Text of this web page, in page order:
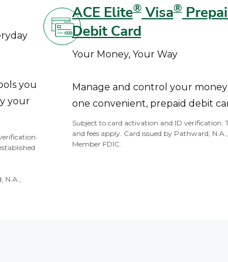
you
your
N.A.,
ACE Elite®Visa®
Debit Card
Your Money, Your Way
Manage and control your
one convenient, prepaid debit
Subject to card activation and ID verification.
and fees apply. Card issued by Pathward, N.A.,
Member FDIC.